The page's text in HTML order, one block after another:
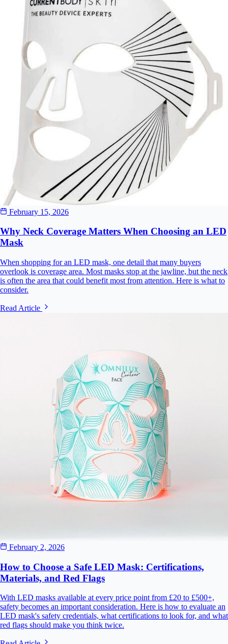
February 15, 2026
Why Neck Coverage Matters When Choosing an LED
Mask
When shopping for an LED mask, one detail that many buyers
overlook is coverage area. Most masks stop at the jawline, but the neck
is often the area that could benefit most from attention. Here is what to
consider.
Read Article
February 2, 2026
How to Choose a Safe LED Mask: Certifications,
Materials, and Red Flags
With LED masks available at every price point from £20 to £500+,
safety becomes an important consideration. Here is how to evaluate an
LED mask's safety credentials, what certifications to look for, and what
red flags should make you think twice.